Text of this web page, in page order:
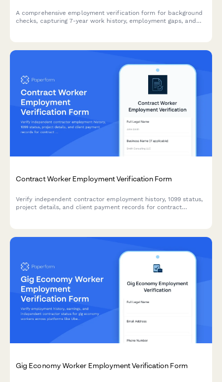
A comprehensive employment verification form for background
checks, capturing 7-year work history, employment gaps, and
Contract Worker Employment Verification Form
Verify independent contractor employment history, 1099 status,
project details, and client payment records for contract
Gig Economy Worker Employment Verification Form